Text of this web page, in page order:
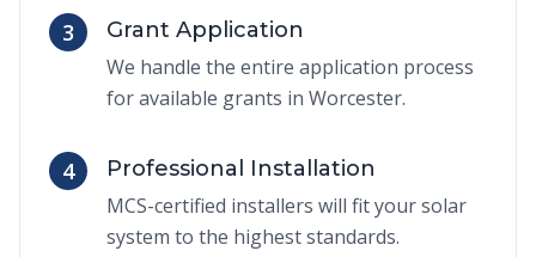
3
Grant Application
We handle the entire application process
for available grants in Worcester.
4
Professional Installation
MCS-certified installers will fit your solar
system to the highest standards.